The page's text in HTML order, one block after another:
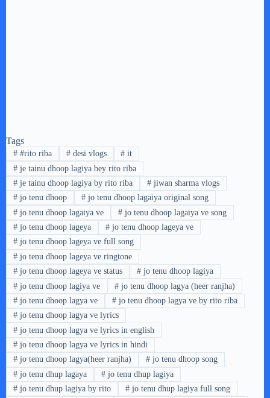
Tags
##rito riba #desi vlogs # it
#je tainu dhoop lagiya bey rito riba
#je tainu dhoop lagiya by rito riba #jiwan sharma vlogs
#jo tenu dhoop #jo tenu dhoop lagaiya original song
#jo tenu dhoop lagaiya ve #jo tenu dhoop lagaiya ve song
#jo tenu dhoop lageya #jo tenu dhoop lageya ve
#jo tenu dhoop lageya ve full song
#jo tenu dhoop lageya ve ringtone
#jo tenu dhoop lageya ve status #jo tenu dhoop lagiya
#jo tenu dhoop lagiya ve #jo tenu dhoop lagya (heer ranjha)
#jo tenu dhoop lagya ve #jo tenu dhoop lagya ve by rito riba
#jo tenu dhoop lagya ve lyrics
#jo tenu dhoop lagya ve lyrics in english
#jo tenu dhoop lagya ve lyrics in hindi
#jo tenu dhoop lagya(heer ranjha) #jo tenu dhoop song
#jo tenu dhup lagaya #jo tenu dhup lagiya
#jo tenu dhup lagiya by rito #jo tenu dhup lagiya full song